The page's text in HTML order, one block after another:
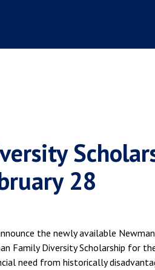
28
the newly available
Family Diversity Scholarship for
need from historically